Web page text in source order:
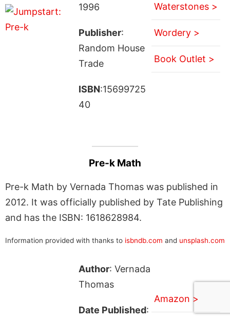
1996
Publisher:
Random House
Trade
ISBN:15699725
40
Waterstones >
Wordery >
Book Outlet >
Pre-k Math
Pre-k Math by Vernada Thomas was published in
2012. It was officially published by Tate Publishing
and has the ISBN: 1618628984.
Information provided with thanks to isbndb.com and unsplash.com
Author: Vernada
Thomas
Date Published:
Amazon >